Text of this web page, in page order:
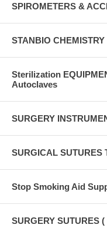
SPIROMETERS &
STANBIO
Sterilization
Autoclaves
SURGERY
SURGICAL SUTURES
Stop Smoking Aid
SURGERY SUTURES